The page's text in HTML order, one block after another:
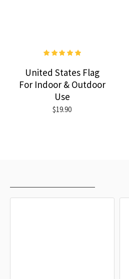
United States Flag
For Indoor & Outdoor
Use
$19.90